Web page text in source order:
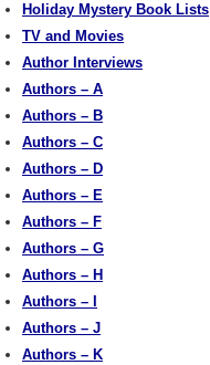
Holiday Mystery Book Lists
TV and Movies
Author Interviews
Authors – A
Authors – B
Authors – C
Authors – D
Authors – E
Authors – F
Authors – G
Authors – H
Authors – I
Authors – J
Authors – K